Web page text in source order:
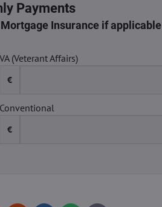
Payments
Insurance if applicable
VA (Veterant Affairs)
€
Conventional
€